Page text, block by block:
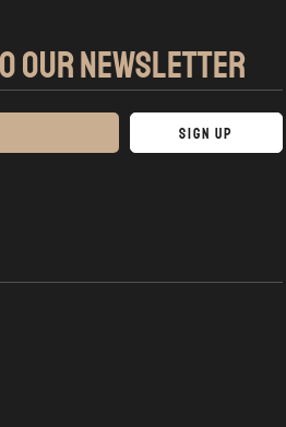
OUR NEWSLETTER
Sign Up